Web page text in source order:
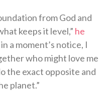
from God and
keeps it level,” he
a moment’s notice, I
who might love me
the exact opposite and
planet.”